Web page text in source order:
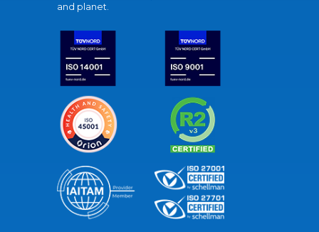
and planet.